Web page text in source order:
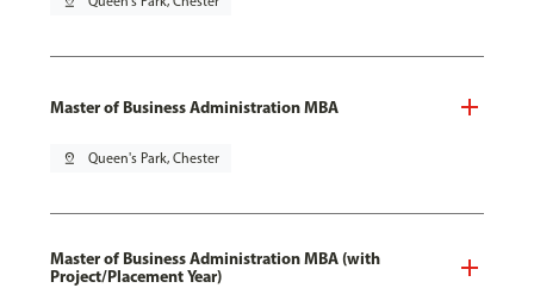
Master of Business Administration MBA
pin_drop Queen's Park, Chester
Master of Business Administration MBA (with
Project/Placement Year)